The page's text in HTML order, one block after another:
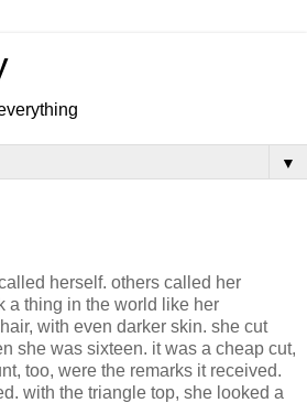
▼
herself. others called her
a thing in the world like her
with even darker skin. she cut
she was sixteen. it was a cheap cut,
too, were the remarks it received.
with the triangle top, she looked a